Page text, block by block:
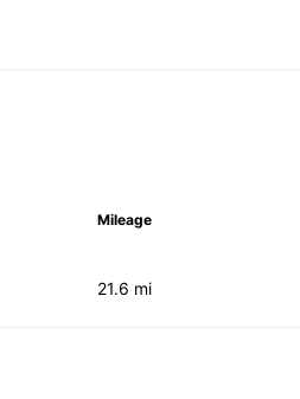
Mileage
21.6 mi